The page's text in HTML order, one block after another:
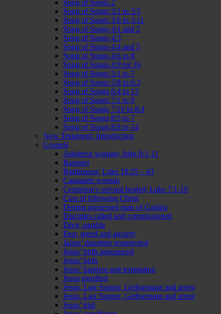
Song of Songs 2
Song of Songs 3:1 to 3:5
Song of Songs 3:6 to 3:11
Song of Songs 4:1 and 2
Song of Songs 4:3
Song of Songs 4:4 and 5
Song of Songs 4:6 to 8
Song of Songs 4:9 tot 16
Song of Songs 5:1 to 7
Song of Songs 5:8 to 6:3
Song of Songs 6:4 to 13
Song of Songs 7:1 to 9
Song of Songs 7:10 to 8:4
Song of Songs 8:5 to 7
Song of Songs 8:8 to 14
New Testament, Introduction
Gospels
Adultress woman; John 8:1-11
Banquet
Bartimaeus; Luke 18:35 – 43
Canaanite woman
Centurion’s servant healed; Luke 7:1-10
Cost of following Christ
Demon possessed man of Gadara
Disciples called and commissioned
Door, parable
Fear, greed and anxiety
Jairus’ daughter resurrected
Jesus’ birth announced
Jesus’ birth
Jesus’ baptism and temptation
Jesus glorified
Jesus, Last Supper, Gethsemane and arrest
Jesus, Last Supper, Gethsemane and arrest
Jesus’ trial